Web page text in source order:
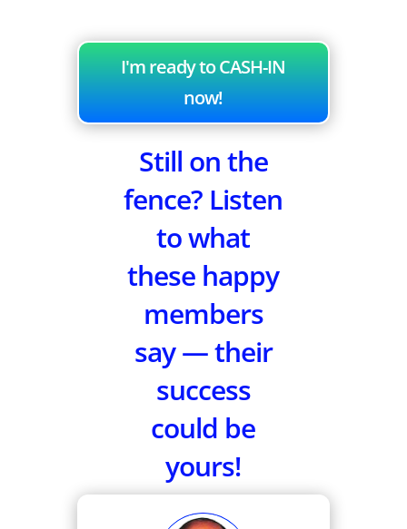
I'm ready to CASH-IN
now!
Still on the
fence? Listen
to what
these happy
members
say — their
success
could be
yours!